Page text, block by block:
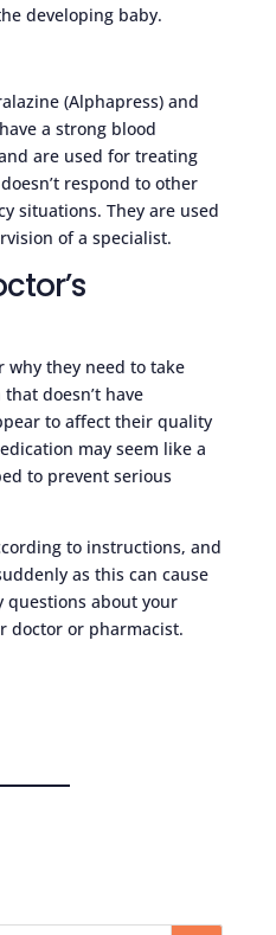
developing baby.
(Alphapress) and
a strong blood
are used for treating
respond to other
situations. They are used
of a specialist.
why they need to take
doesn’t have
to affect their quality
may seem like a
to prevent serious
to instructions, and
as this can cause
questions about your
doctor or pharmacist.